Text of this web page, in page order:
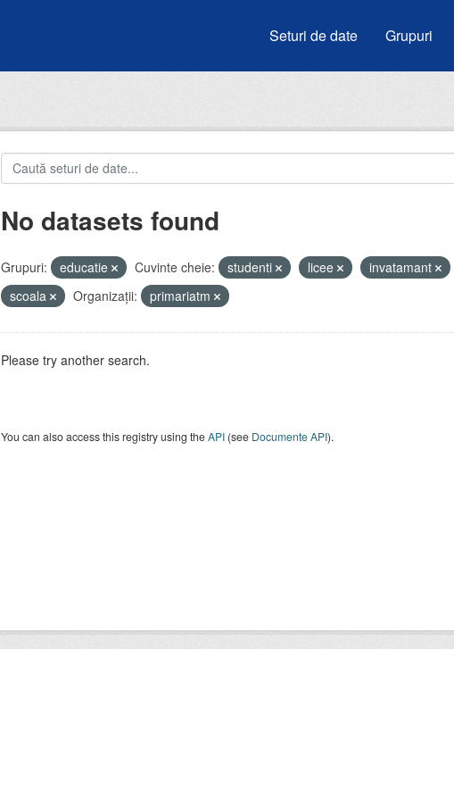
Seturi de date Grupuri
No datasets found
Grupuri: educatie Cuvinte cheie: studenti licee
invatamant
scoala
Organizații: primariatm
Please try another search.
You can also access this registry using theAPI(see Documente API).